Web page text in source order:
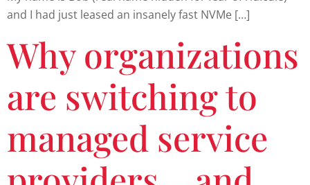
and I had just leased an insanely fast NVMe […]
Why organizations
are switching to
managed service